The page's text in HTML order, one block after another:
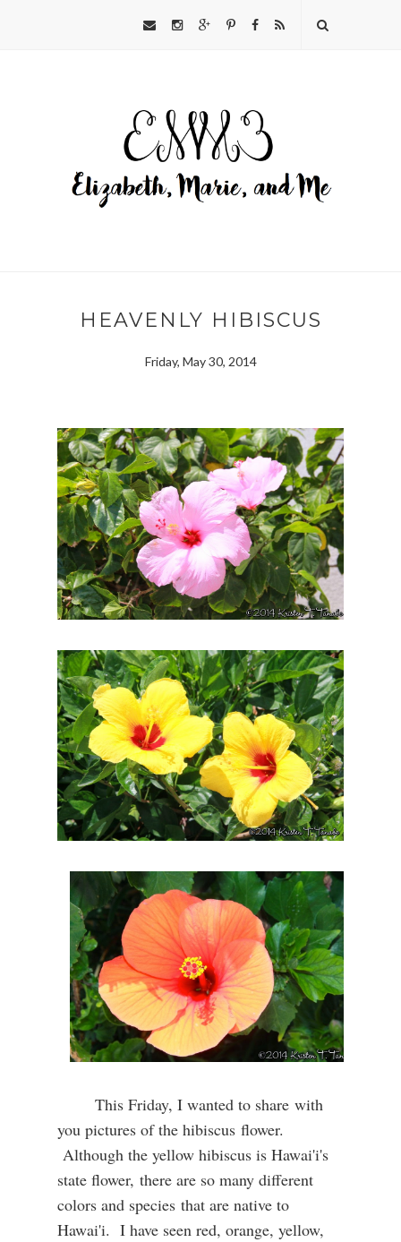
HEAVENLY HIBISCUS
Friday, May 30, 2014
This Friday, I wanted to share with
you pictures of the hibiscus flower.
Although the yellow hibiscus is Hawai'i's
state flower, there are so many different
colors and species that are native to
Hawai'i. I have seen red, orange, yellow,